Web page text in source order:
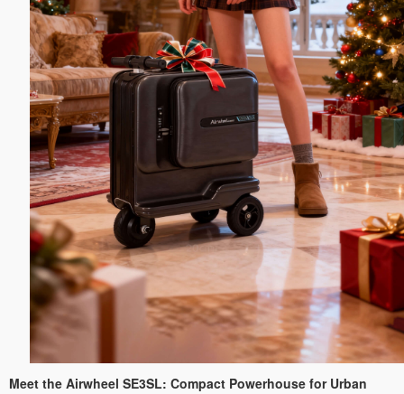
Meet the Airwheel SE3SL: Compact Powerhouse for Urban